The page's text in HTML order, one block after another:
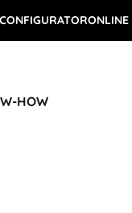
ONLINE
HOW